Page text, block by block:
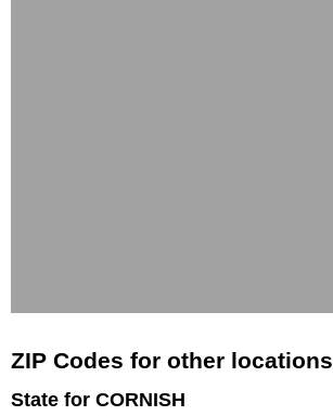
ZIP Codes for other locations
State for CORNISH